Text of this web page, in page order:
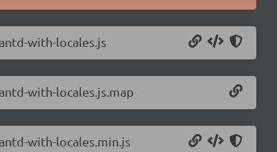
with-locales.js
with-locales.js.map
with-locales.min.js